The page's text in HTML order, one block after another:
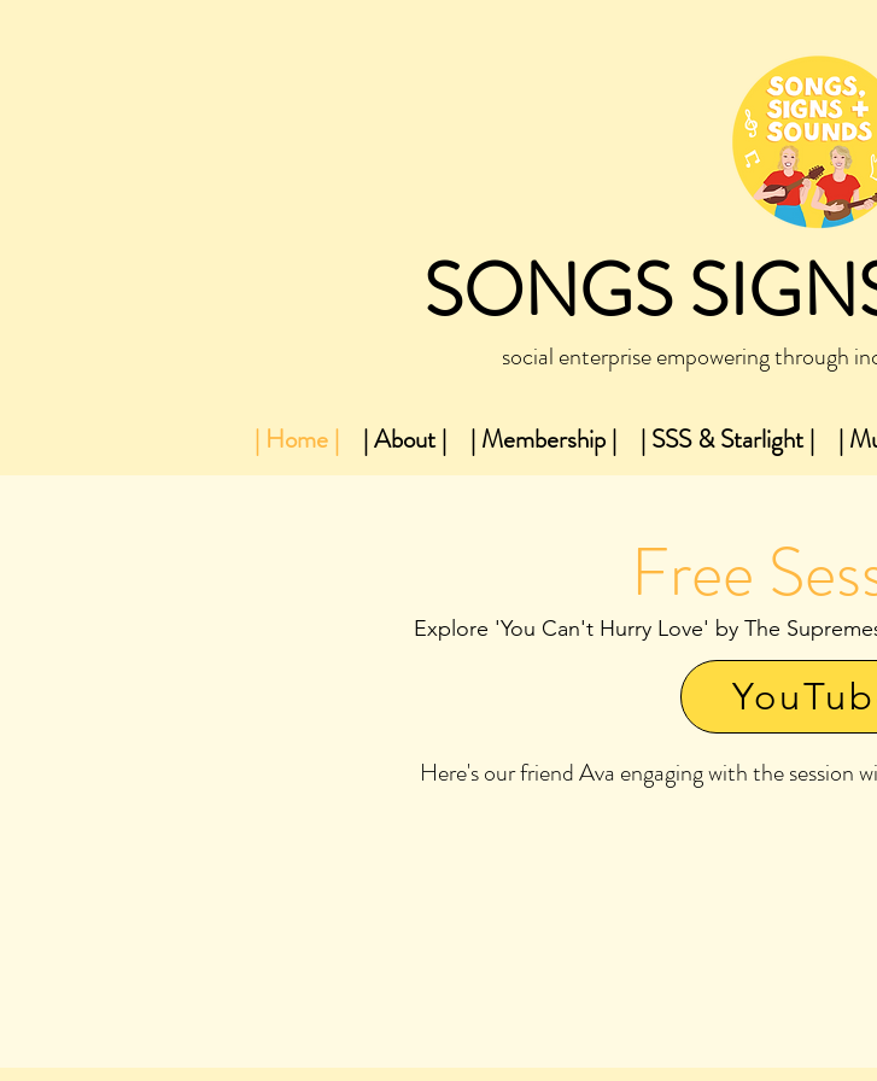
SONGS
social enterprise empowering through
| Home | | About | | Membership | | SSS & Starlight | |
Free
Explore 'You Can't Hurry Love' by The
Here's our friend Ava engaging with the session